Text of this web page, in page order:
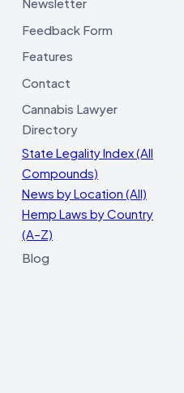
Feedback Form
Features
Contact
Cannabis Lawyer
Directory
State Legality Index (All
Compounds)
News by Location (All)
Hemp Laws by Country
(A–Z)
Blog